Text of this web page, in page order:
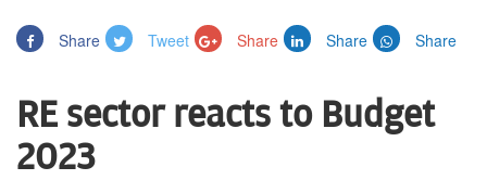
Share Tweet Share Share Share
RE sector reacts to Budget
2023